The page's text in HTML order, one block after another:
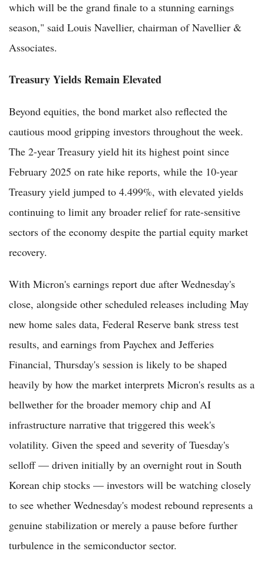
which will be the grand finale to a stunning earnings
season," said Louis Navellier, chairman of Navellier &
Associates.
Treasury Yields Remain Elevated
Beyond equities, the bond market also reflected the
cautious mood gripping investors throughout the week.
The 2-year Treasury yield hit its highest point since
February 2025 on rate hike reports, while the 10-year
Treasury yield jumped to 4.499%, with elevated yields
continuing to limit any broader relief for rate-sensitive
sectors of the economy despite the partial equity market
recovery.
With Micron's earnings report due after Wednesday's
close, alongside other scheduled releases including May
new home sales data, Federal Reserve bank stress test
results, and earnings from Paychex and Jefferies
Financial, Thursday's session is likely to be shaped
heavily by how the market interprets Micron's results as a
bellwether for the broader memory chip and AI
infrastructure narrative that triggered this week's
volatility. Given the speed and severity of Tuesday's
selloff — driven initially by an overnight rout in South
Korean chip stocks — investors will be watching closely
to see whether Wednesday's modest rebound represents a
genuine stabilization or merely a pause before further
turbulence in the semiconductor sector.